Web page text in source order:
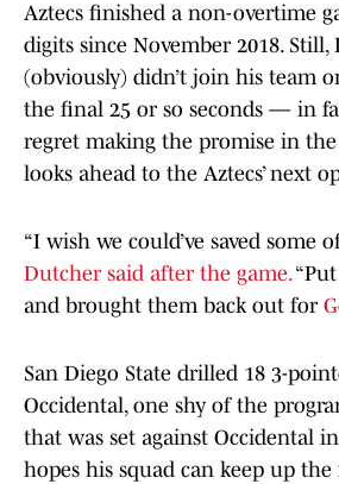
Aztecs finished a non-overtime
digits since November 2018. Still,
(obviously) didn’t join his team
the final 25 or so seconds — in
regret making the promise in
looks ahead to the Aztecs’ next
“I wish we could’ve saved some
Dutcher said after the game.
and brought them back out for
San Diego State drilled 18 3-
Occidental, one shy of the
that was set against Occidental
hopes his squad can keep up